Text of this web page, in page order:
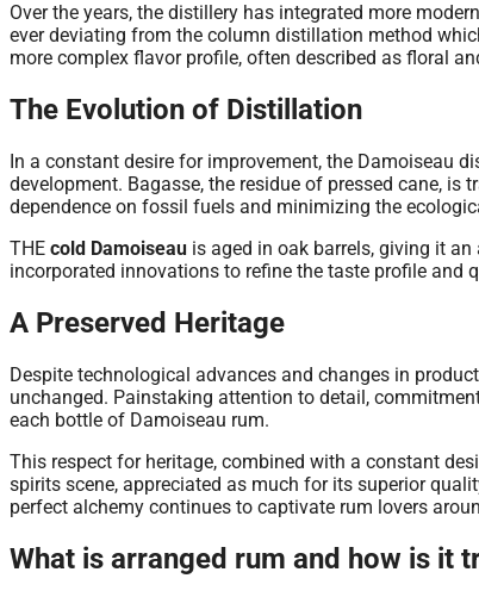
Over the years, the distillery has integrated more
ever deviating from the column distillation method
more complex flavor profile, often described as floral
The Evolution of Distillation
In a constant desire for improvement, the Damoiseau
development. Bagasse, the residue of pressed cane,
dependence on fossil fuels and minimizing the
THE cold Damoiseau is aged in oak barrels, giving it
incorporated innovations to refine the taste profile and
A Preserved Heritage
Despite technological advances and changes in
unchanged. Painstaking attention to detail,
each bottle of Damoiseau rum.
This respect for heritage, combined with a constant
spirits scene, appreciated as much for its superior
perfect alchemy continues to captivate rum lovers
What is arranged rum and how is it